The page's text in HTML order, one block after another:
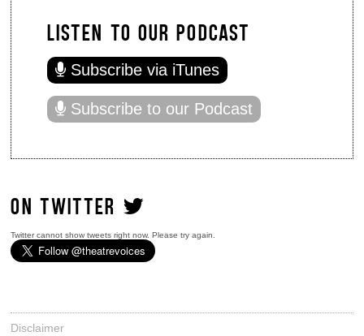
LISTEN TO OUR PODCAST
Subscribe via iTunes
Subscribe to our Podcast
ON TWITTER
Twitter cannot show tweets right now. Please try again.
Disclaimer